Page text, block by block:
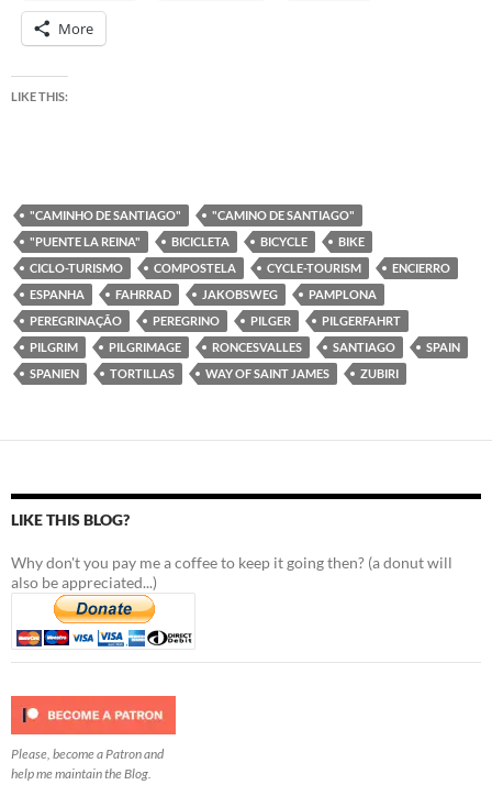
More
LIKE THIS:
"CAMINHO DE SANTIAGO"
"CAMINO DE SANTIAGO"
"PUENTE LA REINA"
BICICLETA BICYCLE
BIKE
CICLO-TURISMO
COMPOSTELA CYCLE-TOURISM
ENCIERRO
ESPANHA
FAHRRAD JAKOBSWEG
PAMPLONA
PEREGRINAÇÃO
PEREGRINO PILGER
PILGERFAHRT
PILGRIM
PILGRIMAGE RONCESVALLES SANTIAGO
SPAIN
SPANIEN
TORTILLAS WAY OF SAINT JAMES ZUBIRI
LIKE THIS BLOG?
Why don't you pay me a coffee to keep it going then? (a donut will
also be appreciated...)
Please, become a Patron and
help me maintain the Blog.